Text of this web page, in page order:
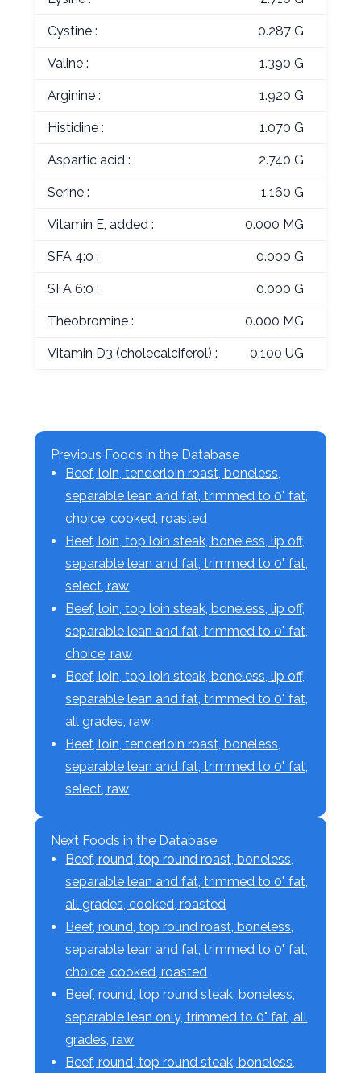
Cystine : 0.287 G
Valine : 1.390 G
Arginine : 1.920 G
Histidine : 1.070 G
Aspartic acid : 2.740 G
Serine : 1.160 G
Vitamin E, added : 0.000 MG
SFA 4:0 : 0.000 G
SFA 6:0 : 0.000 G
Theobromine : 0.000 MG
Vitamin D3 (cholecalciferol) : 0.100 UG
Previous Foods in the Database
Beef, loin, tenderloin roast, boneless,
separable lean and fat, trimmed to 0" fat,
choice, cooked, roasted
Beef, loin, top loin steak, boneless, lip off,
separable lean and fat, trimmed to 0" fat,
select, raw
Beef, loin, top loin steak, boneless, lip off,
separable lean and fat, trimmed to 0" fat,
choice, raw
Beef, loin, top loin steak, boneless, lip off,
separable lean and fat, trimmed to 0" fat,
all grades, raw
Beef, loin, tenderloin roast, boneless,
separable lean and fat, trimmed to 0" fat,
select, raw
Next Foods in the Database
Beef, round, top round roast, boneless,
separable lean and fat, trimmed to 0" fat,
all grades, cooked, roasted
Beef, round, top round roast, boneless,
separable lean and fat, trimmed to 0" fat,
choice, cooked, roasted
Beef, round, top round steak, boneless,
separable lean only, trimmed to 0" fat, all
grades, raw
Beef, round, top round steak, boneless,